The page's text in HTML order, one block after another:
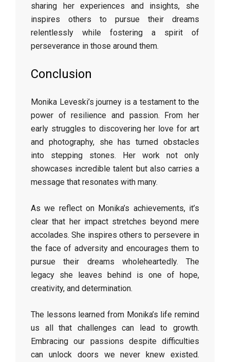
sharing her experiences and insights, she
inspires others to pursue their dreams
relentlessly while fostering a spirit of
perseverance in those around them.
Conclusion
Monika Leveski’s journey is a testament to the
power of resilience and passion. From her
early struggles to discovering her love for art
and photography, she has turned obstacles
into stepping stones. Her work not only
showcases incredible talent but also carries a
message that resonates with many.
As we reflect on Monika’s achievements, it’s
clear that her impact stretches beyond mere
accolades. She inspires others to persevere in
the face of adversity and encourages them to
pursue their dreams wholeheartedly. The
legacy she leaves behind is one of hope,
creativity, and determination.
The lessons learned from Monika’s life remind
us all that challenges can lead to growth.
Embracing our passions despite difficulties
can unlock doors we never knew existed.